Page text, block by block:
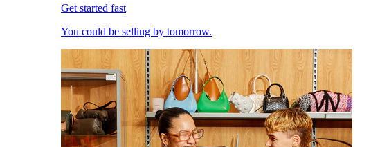
Get started fast
You could be selling by tomorrow.